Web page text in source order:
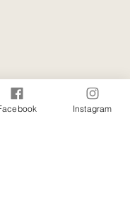
Instagram